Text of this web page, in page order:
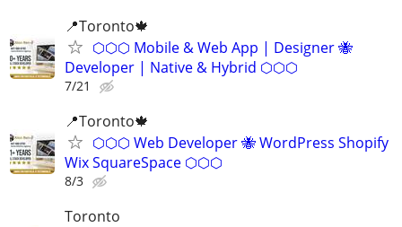
📍Toronto🍁
⬡⬡⬡ Mobile & Web App | Designer 🐝
Developer | Native & Hybrid ⬡⬡⬡
7/21
📍Toronto🍁
⬡⬡⬡ Web Developer 🐝 WordPress Shopify
Wix SquareSpace ⬡⬡⬡
8/3
Toronto